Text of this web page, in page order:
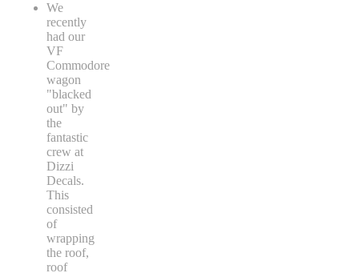
We
recently
had our
VF
Commodore
wagon
"blacked
out" by
the
fantastic
crew at
Dizzi
Decals.
This
consisted
of
wrapping
the roof,
roof